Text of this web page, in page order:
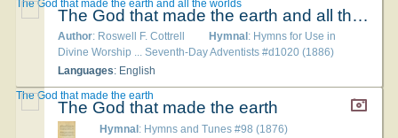
The God that made the earth and all the worlds
Author: Roswell F. Cottrell Hymnal : Hymns for Use in
Divine Worship ... Seventh-Day Adventists #d1020 (1886)
Languages: English
The God that made the earth and all the worlds
The God that made the earth
Hymnal : Hymns and Tunes #98 (1876)
The God that made the earth